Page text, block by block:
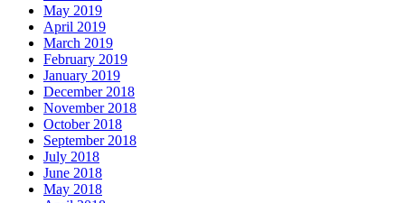
May 2019
April 2019
March 2019
February 2019
January 2019
December 2018
November 2018
October 2018
September 2018
July 2018
June 2018
May 2018